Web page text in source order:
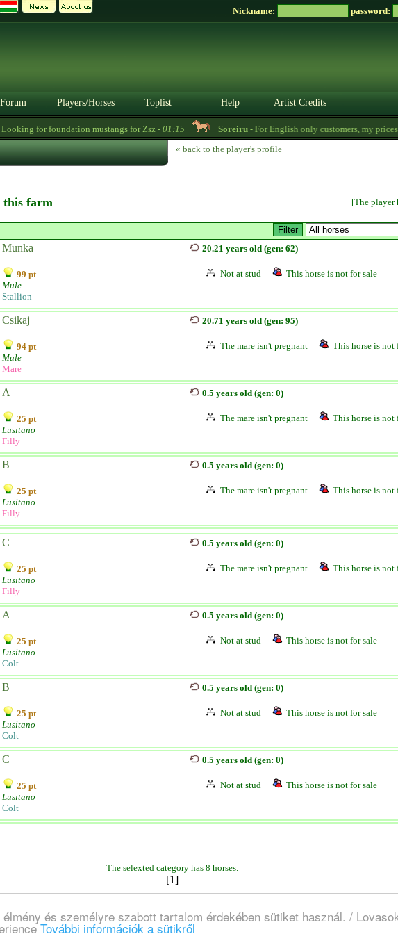
és személyre szabott tartalom érdekében sütiket használ. /
További információk a sütikről
Nickname: password:
Forum Players/Horses Toplist Help Artist Credits
for foundation mustangs for Zsz -01:15 Soreiru- For English only customers, my prices
« back to the player's profile
this farm [The player
Munka
99 pt
Mule
Stallion
20.21 years old (gen: 62)
Not at stud This horse is not for sale
Csikaj
94 pt
Mule
Mare
20.71 years old (gen: 95)
The mare isn't pregnant This horse is not
A
25 pt
Lusitano
Filly
0.5 years old (gen: 0)
The mare isn't pregnant This horse is not
B
25 pt
Lusitano
Filly
0.5 years old (gen: 0)
The mare isn't pregnant This horse is not
C
25 pt
Lusitano
Filly
0.5 years old (gen: 0)
The mare isn't pregnant This horse is not
A
25 pt
Lusitano
Colt
0.5 years old (gen: 0)
Not at stud This horse is not for sale
B
25 pt
Lusitano
Colt
0.5 years old (gen: 0)
Not at stud This horse is not for sale
C
25 pt
Lusitano
Colt
0.5 years old (gen: 0)
Not at stud This horse is not for sale
The selexted category has 8 horses.
[1]